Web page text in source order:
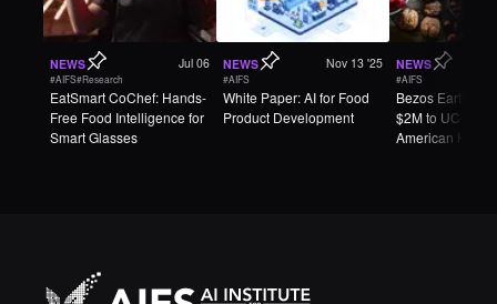
NEWS Jul 06
#AIFS#Research
EatSmart CoChef: Hands-
Free Food Intelligence for
Smart Glasses
NEWS Nov 13 '25
#AIFS
White Paper: AI for Food
Product Development
NEWS
#AIFS
Bezos Earth
$2M to UC
American Heart